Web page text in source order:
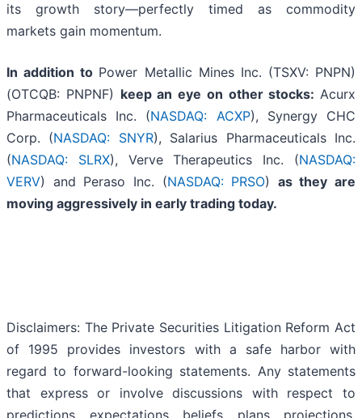
its growth story—perfectly timed as commodity
markets gain momentum.
In addition to Power Metallic Mines Inc. (TSXV: PNPN)
(OTCQB: PNPNF) keep an eye on other stocks: Acurx
Pharmaceuticals Inc. (NASDAQ: ACXP), Synergy CHC
Corp. (NASDAQ: SNYR), Salarius Pharmaceuticals Inc.
(NASDAQ: SLRX), Verve Therapeutics Inc. (NASDAQ:
VERV) and Peraso Inc. (NASDAQ: PRSO) as they are
moving aggressively in early trading today.
Disclaimers: The Private Securities Litigation Reform Act
of 1995 provides investors with a safe harbor with
regard to forward-looking statements. Any statements
that express or involve discussions with respect to